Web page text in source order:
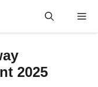
2025